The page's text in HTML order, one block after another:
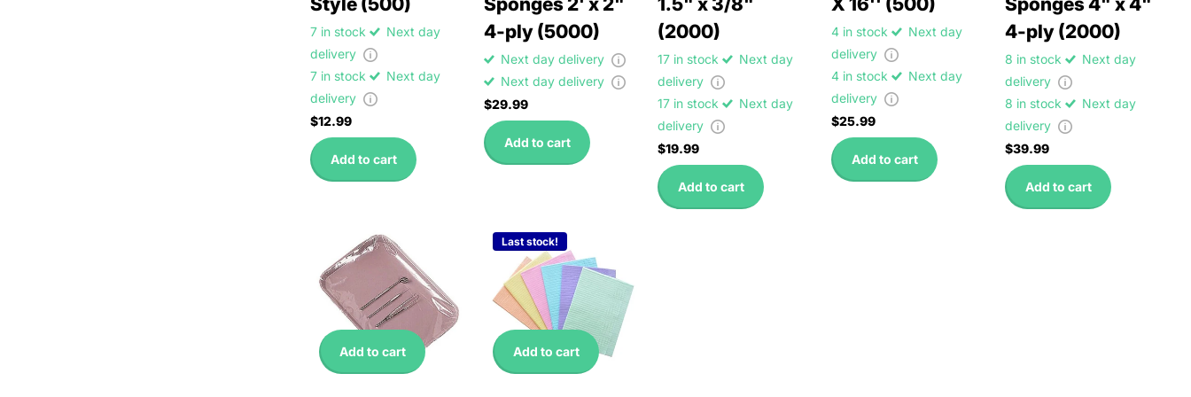
7 in stock
Next day
delivery
7 in stock
Next day
delivery
$12.99
Add to cart
4-ply (5000)
Next day delivery
Next day delivery
$29.99
Add to cart
(2000)
17 in stock
Next day
delivery
17 in stock
Next day
delivery
$19.99
Add to cart
4 in stock
Next day
delivery
4 in stock
Next day
delivery
$25.99
Add to cart
4-ply (2000)
8 in stock
Next day
delivery
8 in stock
Next day
delivery
$39.99
Add to cart
Add to cart
Last stock!
Add to cart